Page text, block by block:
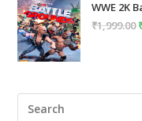
WWE 2K
₹1,999.00